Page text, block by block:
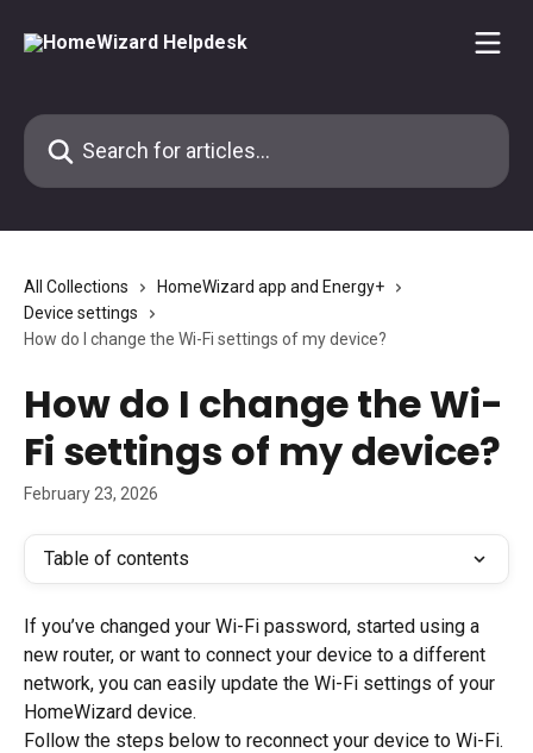
Search for articles...
All Collections
HomeWizard app and Energy+
Device settings
How do I change the Wi-Fi settings of my device?
How do I change the Wi-
Fi settings of my device?
February 23, 2026
Table of contents
If you’ve changed your Wi-Fi password, started using a
new router, or want to connect your device to a different
network, you can easily update the Wi-Fi settings of your
HomeWizard device.
Follow the steps below to reconnect your device to Wi-Fi.